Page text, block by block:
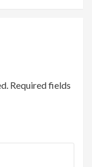
Required fields